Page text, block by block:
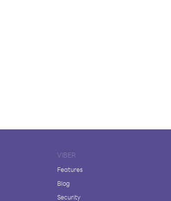
VIBER
Features
Blog
Security